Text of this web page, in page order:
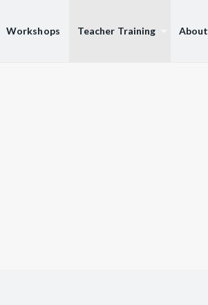
Workshops Teacher Training About